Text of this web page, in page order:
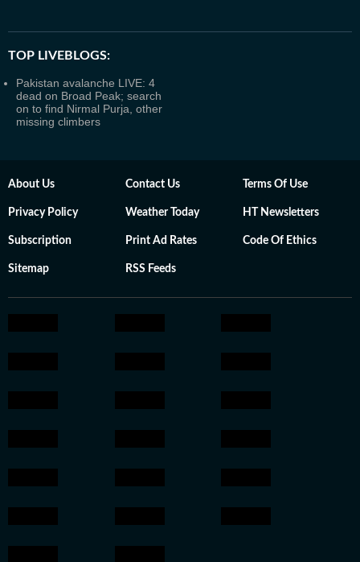
TOP LIVEBLOGS:
Pakistan avalanche LIVE: 4
dead on Broad Peak; search
on to find Nirmal Purja, other
missing climbers
About Us Contact Us Terms Of Use
Privacy Policy Weather Today HT Newsletters
Subscription Print Ad Rates Code Of Ethics
Sitemap RSS Feeds